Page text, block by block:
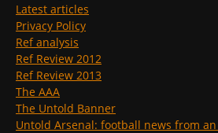
Latest articles
Privacy Policy
Ref analysis
Ref Review 2012
Ref Review 2013
The AAA
The Untold Banner
Untold Arsenal: football news from